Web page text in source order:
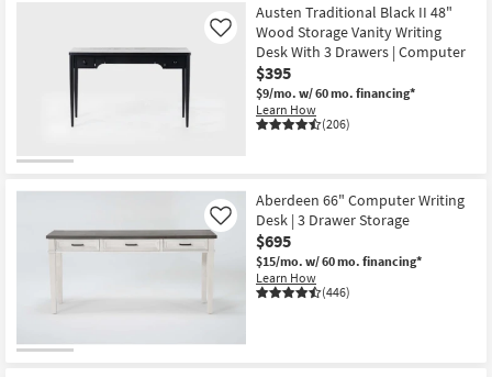
Austen Traditional Black II 48"
Wood Storage Vanity Writing
Desk With 3 Drawers | Computer
$395
$9/mo. w/ 60 mo. financing*
Learn How
(206)
Like
Aberdeen 66" Computer Writing
Desk | 3 Drawer Storage
$695
$15/mo. w/ 60 mo. financing*
Learn How
(446)
Like